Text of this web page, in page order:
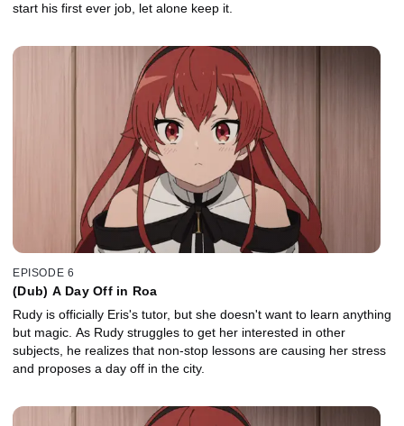
start his first ever job, let alone keep it.
EPISODE 6
(Dub) A Day Off in Roa
Rudy is officially Eris's tutor, but she doesn't want to learn anything
but magic. As Rudy struggles to get her interested in other
subjects, he realizes that non-stop lessons are causing her stress
and proposes a day off in the city.